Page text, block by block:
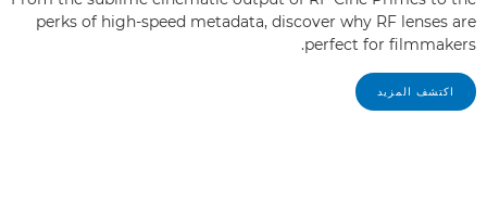
perks of high-speed metadata, discover why RF lenses are
perfect for filmmakers.
اكتشف المزيد